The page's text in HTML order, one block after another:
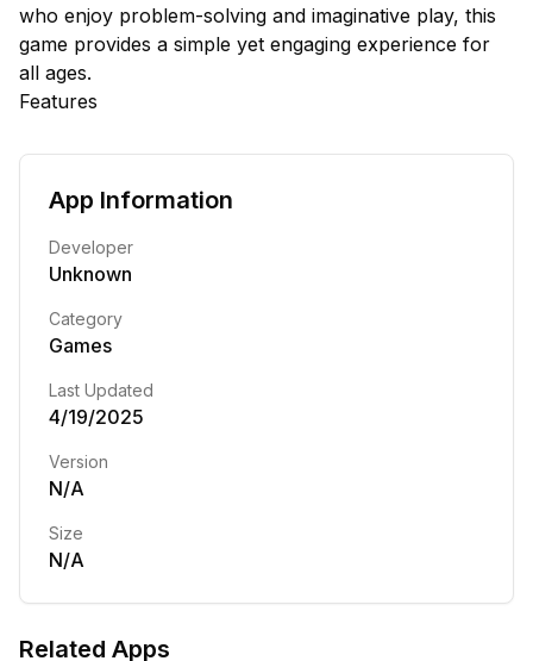
who enjoy problem-solving and imaginative play, this
game provides a simple yet engaging experience for
all ages.
Features
App Information
Developer
Unknown
Category
Games
Last Updated
4/19/2025
Version
N/A
Size
N/A
Related Apps